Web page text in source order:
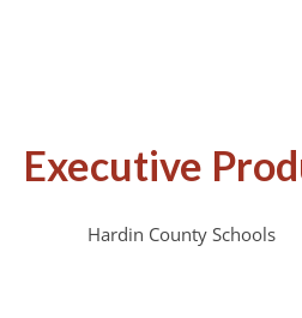
Executive
Hardin County Schools